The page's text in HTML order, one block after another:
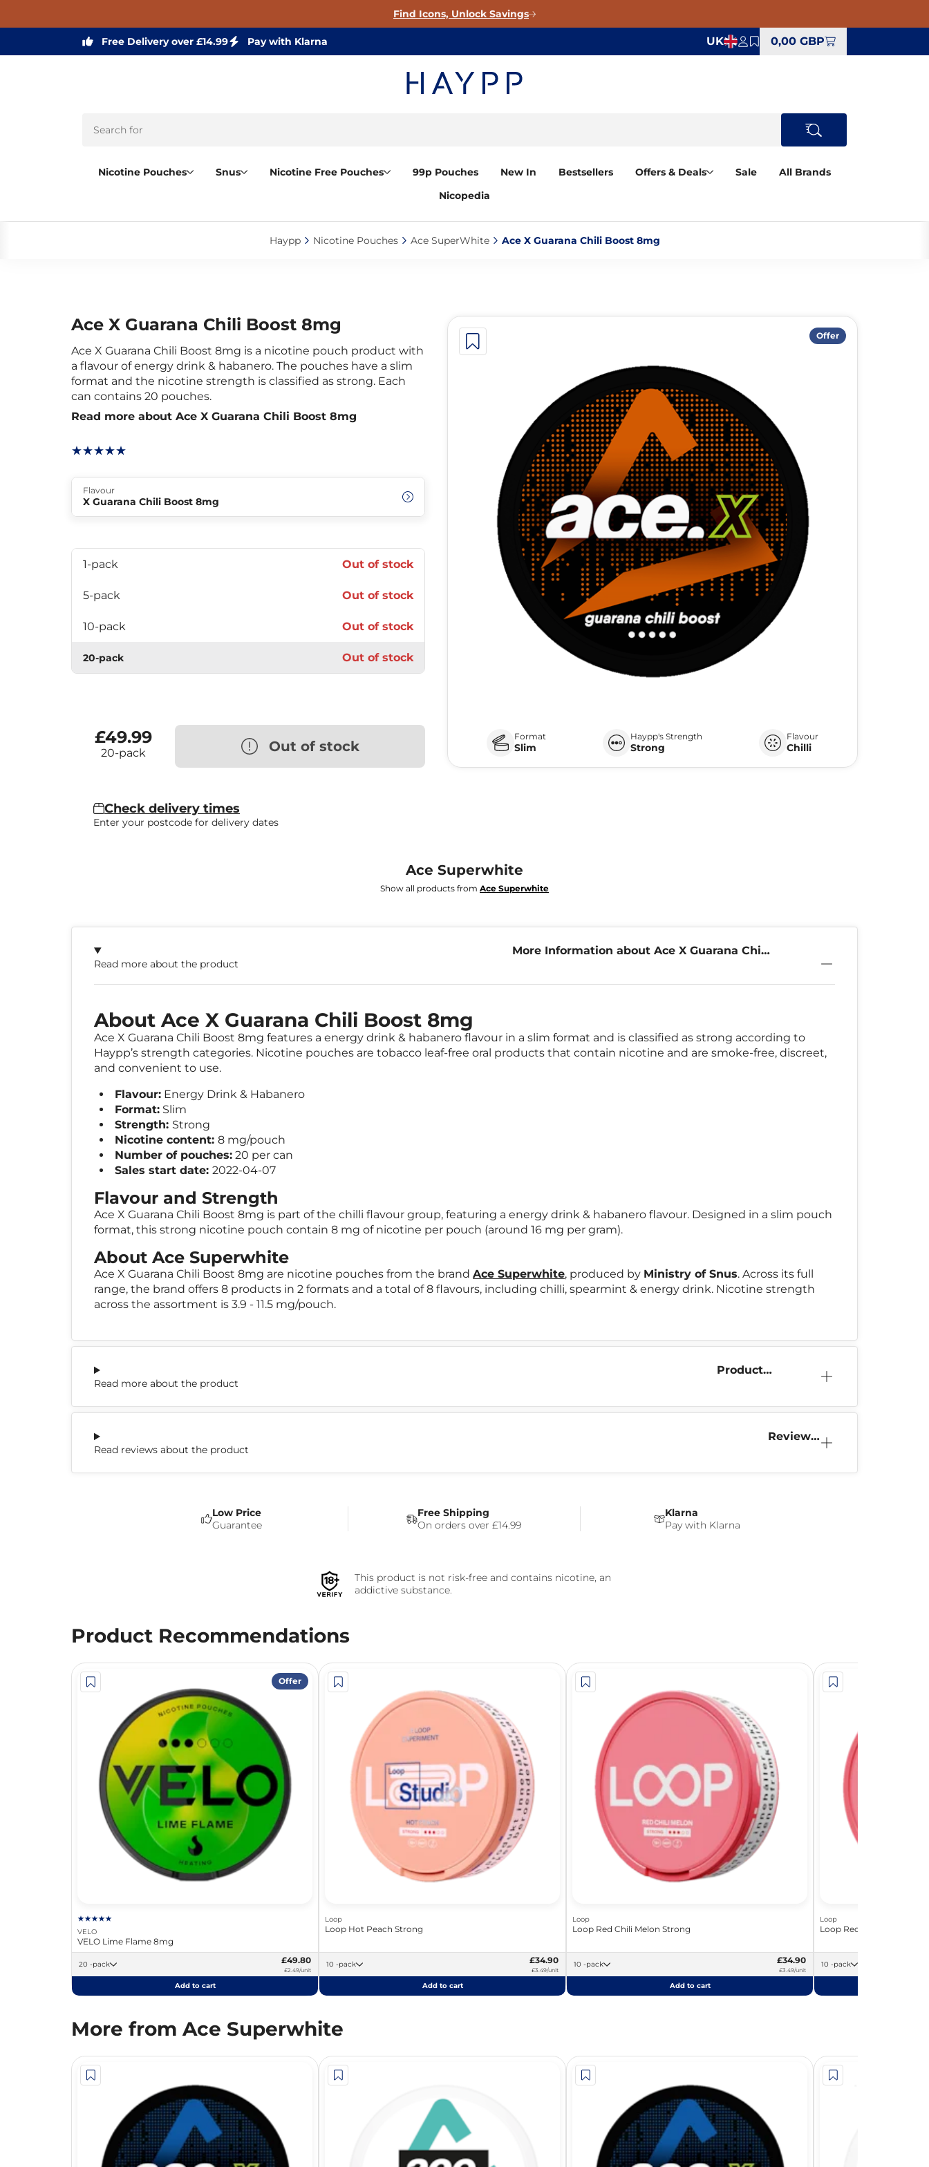
Find Icons, Unlock Savings
Free Delivery over £14.99 Pay with Klarna UK 0,00 GBP
Nicotine Pouches Snus Nicotine Free Pouches 99p Pouches New In Bestsellers Offers & Deals Sale
All Brands
Nicopedia
Haypp‎ Nicotine Pouches‎ Ace SuperWhite‎ Ace X Guarana Chili Boost 8mg‎
Offer
Ace X Guarana Chili Boost 8mg
Ace X Guarana Chili Boost 8mg is a nicotine pouch product with
a flavour of energy drink & habanero. The pouches have a slim
format and the nicotine strength is classified as strong. Each
can contains 20 pouches.
Read more about Ace X Guarana Chili Boost 8mg
Format
Slim
Haypp's Strength
Strong
Flavour
Chilli
Flavour
X Guarana Chili Boost 8mg
1-pack Out of stock
5-pack Out of stock
10-pack Out of stock
20-pack Out of stock
£49.99
20-pack Out of stock
Check delivery times
Enter your postcode for delivery dates
More Information about Ace X Guarana Chili
Read more about the product
About Ace X Guarana Chili Boost 8mg
Ace X Guarana Chili Boost 8mg features a energy drink & habanero flavour in a slim format and is classified as strong according to
Haypp’s strength categories. Nicotine pouches are tobacco leaf-free oral products that contain nicotine and are smoke-free, discreet,
and convenient to use.
Flavour: Energy Drink & Habanero
Format: Slim
Strength: Strong
Nicotine content: 8 mg/pouch
Number of pouches: 20 per can
Sales start date: 2022-04-07
Flavour and Strength
Ace X Guarana Chili Boost 8mg is part of the chilli flavour group, featuring a energy drink & habanero flavour. Designed in a slim pouch
format, this strong nicotine pouch contain 8 mg of nicotine per pouch (around 16 mg per gram).
About Ace Superwhite
Ace X Guarana Chili Boost 8mg are nicotine pouches from the brand Ace Superwhite, produced by Ministry of Snus. Across its full
range, the brand offers 8 products in 2 formats and a total of 8 flavours, including chilli, spearmint & energy drink. Nicotine strength
across the assortment is 3.9 - 11.5 mg/pouch.
Product
Read more about the product
Reviews
Read reviews about the product
Ace Superwhite
Show all products from Ace Superwhite
Low Price
Guarantee
Free Shipping
On orders over £14.99
Klarna
Pay with Klarna
This product is not risk-free and contains nicotine, an
addictive substance.
Product Recommendations
Offer
VELO
VELO Lime Flame 8mg
20 -pack £49.80
£2.49/unit
Add to cart
Loop
Loop Hot Peach Strong
10 -pack £34.90
£3.49/unit
Add to cart
Loop
Loop Red Chili Melon Strong
10 -pack £34.90
£3.49/unit
Add to cart
Loop
Loop Red Chili Melon
10 -pack
More from Ace Superwhite